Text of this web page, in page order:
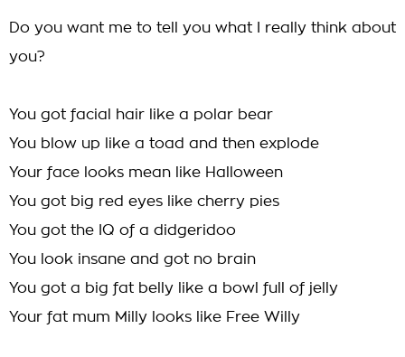
Do you want me to tell you what I really think about
you?
You got facial hair like a polar bear
You blow up like a toad and then explode
Your face looks mean like Halloween
You got big red eyes like cherry pies
You got the IQ of a didgeridoo
You look insane and got no brain
You got a big fat belly like a bowl full of jelly
Your fat mum Milly looks like Free Willy